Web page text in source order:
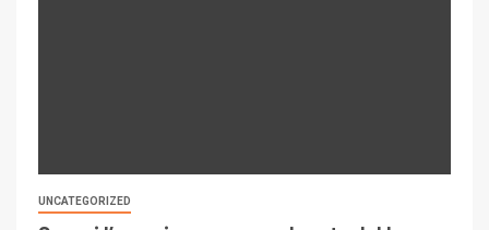
UNCATEGORIZED